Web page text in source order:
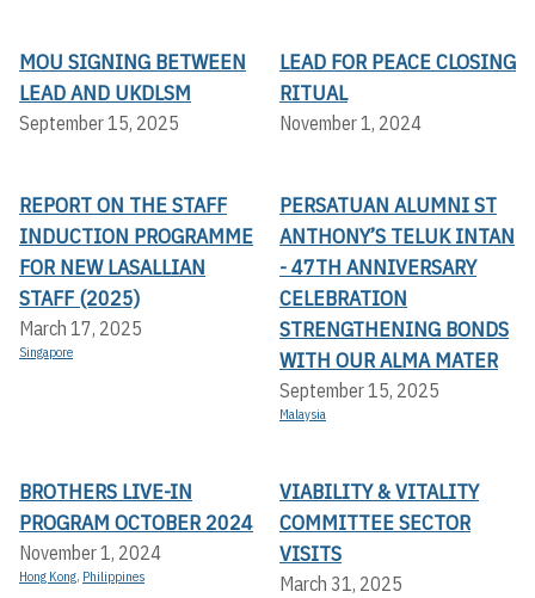
MOU SIGNING BETWEEN
LEAD AND UKDLSM
September 15, 2025
LEAD FOR PEACE CLOSING
RITUAL
November 1, 2024
REPORT ON THE STAFF
INDUCTION PROGRAMME
FOR NEW LASALLIAN
STAFF (2025)
March 17, 2025
Singapore
PERSATUAN ALUMNI ST
ANTHONY’S TELUK INTAN
- 47TH ANNIVERSARY
CELEBRATION
STRENGTHENING BONDS
WITH OUR ALMA MATER
September 15, 2025
Malaysia
BROTHERS LIVE-IN
PROGRAM OCTOBER 2024
November 1, 2024
Hong Kong, Philippines
VIABILITY & VITALITY
COMMITTEE SECTOR
VISITS
March 31, 2025